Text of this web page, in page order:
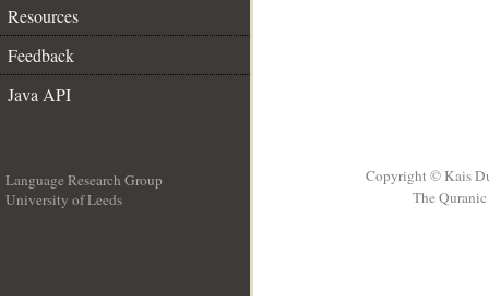
Resources
Feedback
Java API
Language Research Group
University of Leeds
Copyright © Kais
The